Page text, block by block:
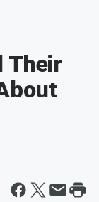
Their